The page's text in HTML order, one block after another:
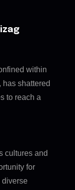
within
shattered
to reach a
cultures and
for
diverse